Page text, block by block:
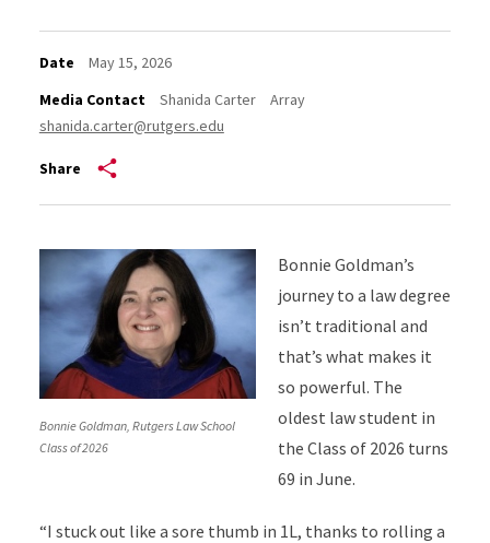
Date
May 15, 2026
Media Contact
Shanida Carter
Array
shanida.carter@rutgers.edu
Share
Bonnie Goldman, Rutgers Law School
Class of 2026
Bonnie Goldman’s
journey to a law degree
isn’t traditional and
that’s what makes it
so powerful. The
oldest law student in
the Class of 2026 turns
69 in June.
“I stuck out like a sore thumb in 1L, thanks to rolling a